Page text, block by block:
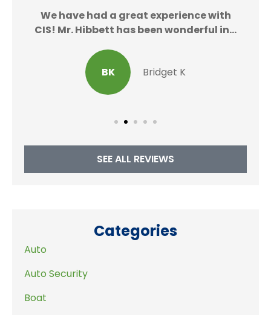
We have had a great experience with
CIS! Mr. Hibbett has been wonderful in...
BK Bridget K
SEE ALL REVIEWS
Categories
Auto
Auto Security
Boat